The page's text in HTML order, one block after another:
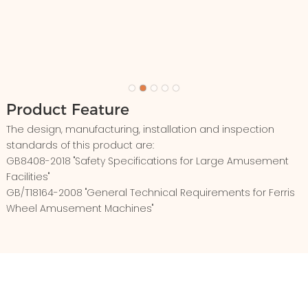
Product Feature
The design, manufacturing, installation and inspection
standards of this product are:
GB8408-2018 "Safety Specifications for Large Amusement
Facilities"
GB/T18164-2008 "General Technical Requirements for Ferris
Wheel Amusement Machines"